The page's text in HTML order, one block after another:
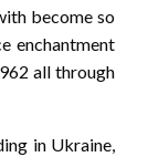
become so
enchantment
all through
in Ukraine,